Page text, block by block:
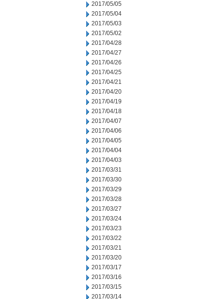
2017/05/05
2017/05/04
2017/05/03
2017/05/02
2017/04/28
2017/04/27
2017/04/26
2017/04/25
2017/04/21
2017/04/20
2017/04/19
2017/04/18
2017/04/07
2017/04/06
2017/04/05
2017/04/04
2017/04/03
2017/03/31
2017/03/30
2017/03/29
2017/03/28
2017/03/27
2017/03/24
2017/03/23
2017/03/22
2017/03/21
2017/03/20
2017/03/17
2017/03/16
2017/03/15
2017/03/14